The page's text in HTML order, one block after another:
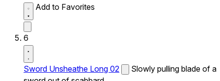
Add to Favorites
6
Sword Unsheathe Long 02
Slowly pulling blade of a